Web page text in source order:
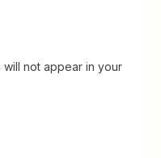
not appear in your